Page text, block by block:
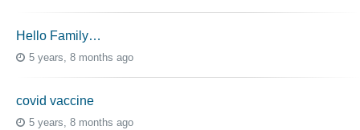
Hello Family…
5 years, 8 months ago
covid vaccine
5 years, 8 months ago